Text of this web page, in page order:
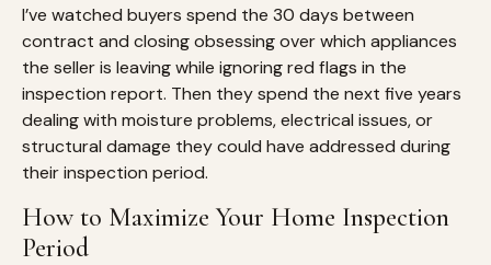
I’ve watched buyers spend the 30 days between
contract and closing obsessing over which appliances
the seller is leaving while ignoring red flags in the
inspection report. Then they spend the next five years
dealing with moisture problems, electrical issues, or
structural damage they could have addressed during
their inspection period.
How to Maximize Your Home Inspection
Period